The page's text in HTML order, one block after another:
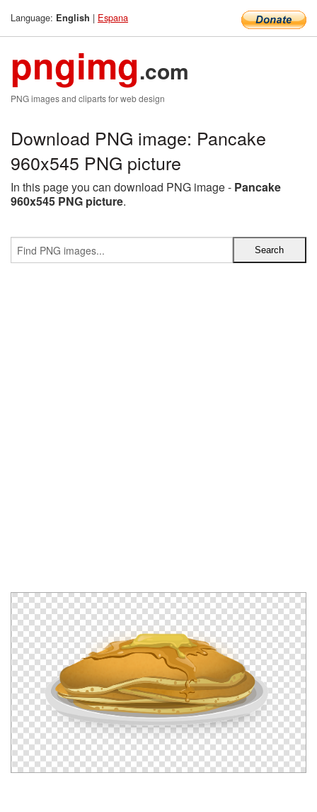
Language: English | Espana
pngimg.com
PNG images and cliparts for web design
Download PNG image: Pancake
960x545 PNG picture
In this page you can download PNG image - Pancake
960x545 PNG picture.